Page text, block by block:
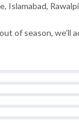
Islamabad,
of season, we’ll